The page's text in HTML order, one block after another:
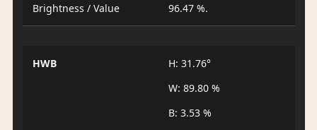
Brightness / Value 96.47 %.
HWB
H: 31.76°
W: 89.80 %
B: 3.53 %